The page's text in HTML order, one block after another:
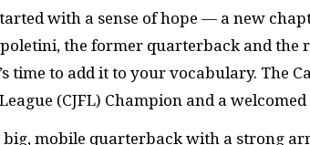
with a sense of hope — a new
the former quarterback and the
time to add it to your vocabulary. The
(CJFL) Champion and a
big, mobile quarterback with a strong